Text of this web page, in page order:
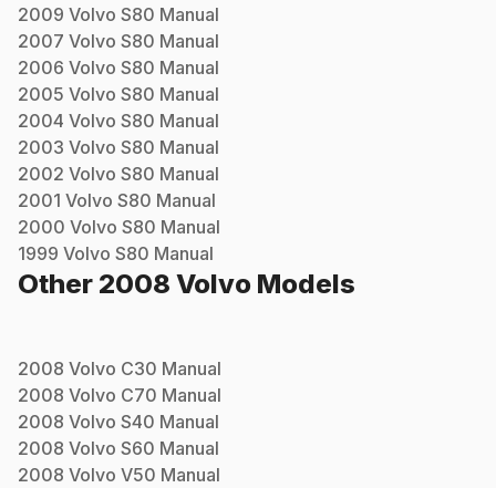
2009 Volvo S80 Manual
2007 Volvo S80 Manual
2006 Volvo S80 Manual
2005 Volvo S80 Manual
2004 Volvo S80 Manual
2003 Volvo S80 Manual
2002 Volvo S80 Manual
2001 Volvo S80 Manual
2000 Volvo S80 Manual
1999 Volvo S80 Manual
Other 2008 Volvo Models
2008 Volvo C30 Manual
2008 Volvo C70 Manual
2008 Volvo S40 Manual
2008 Volvo S60 Manual
2008 Volvo V50 Manual